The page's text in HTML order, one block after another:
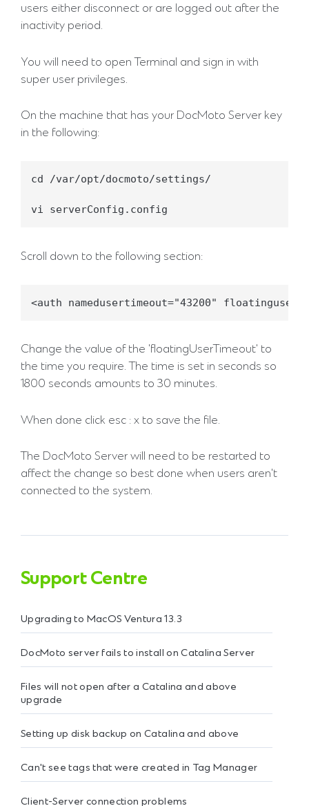
users either disconnect or are logged out after the
inactivity period.
You will need to open Terminal and sign in with
super user privileges.
On the machine that has your DocMoto Server key
in the following:
cd /var/opt/docmoto/settings/
vi serverConfig.config
Scroll down to the following section:
<auth namedusertimeout="43200"
Change the value of the 'floatingUserTimeout' to
the time you require. The time is set in seconds so
1800 seconds amounts to 30 minutes.
When done click esc : x to save the file.
The DocMoto Server will need to be restarted to
affect the change so best done when users aren't
connected to the system.
Support Centre
Upgrading to MacOS Ventura 13.3
DocMoto server fails to install on Catalina Server
Files will not open after a Catalina and above
upgrade
Setting up disk backup on Catalina and above
Can't see tags that were created in Tag Manager
Client-Server connection problems